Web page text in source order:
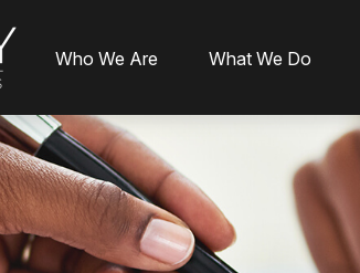
Who We Are What We Do